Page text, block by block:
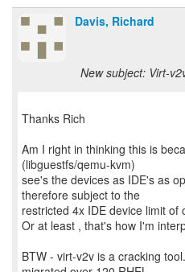
Davis, Richard
New subject: Virt-
Thanks Rich
Am I right in thinking this is
(libguestfs/qemu-kvm)
see's the devices as IDE's as
therefore subject to the
restricted 4x IDE device limit of
Or at least , that's how I'm
BTW - virt-v2v is a cracking